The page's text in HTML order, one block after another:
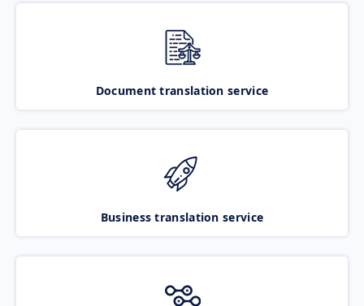
Document translation service
Business translation service